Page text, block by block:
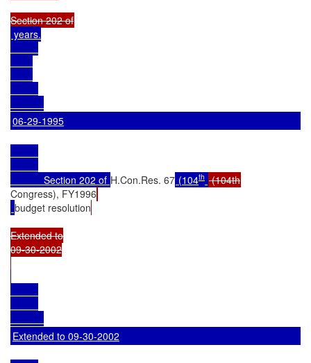
years.
06-29-1995
            Section 202 of
H.Con.Res. 67 (104th
Congress), FY1996
budget resolution
Extended to
09-30-2002
Extended to 09-30-2002